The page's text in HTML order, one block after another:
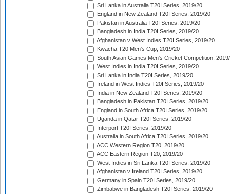
Sri Lanka in Australia T20I Series, 2019/20
England in New Zealand T20I Series, 2019/20
Pakistan in Australia T20I Series, 2019/20
Bangladesh in India T20I Series, 2019/20
Afghanistan v West Indies T20I Series, 2019/20
Kwacha T20 Men's Cup, 2019/20
South Asian Games Men's Cricket Competition,
West Indies in India T20I Series, 2019/20
Sri Lanka in India T20I Series, 2019/20
Ireland in West Indies T20I Series, 2019/20
India in New Zealand T20I Series, 2019/20
Bangladesh in Pakistan T20I Series, 2019/20
England in South Africa T20I Series, 2019/20
Uganda in Qatar T20I Series, 2019/20
Interport T20I Series, 2019/20
Australia in South Africa T20I Series, 2019/20
ACC Western Region T20, 2019/20
ACC Eastern Region T20, 2019/20
West Indies in Sri Lanka T20I Series, 2019/20
Afghanistan v Ireland T20I Series, 2019/20
Germany in Spain T20I Series, 2019/20
Zimbabwe in Bangladesh T20I Series, 2019/20